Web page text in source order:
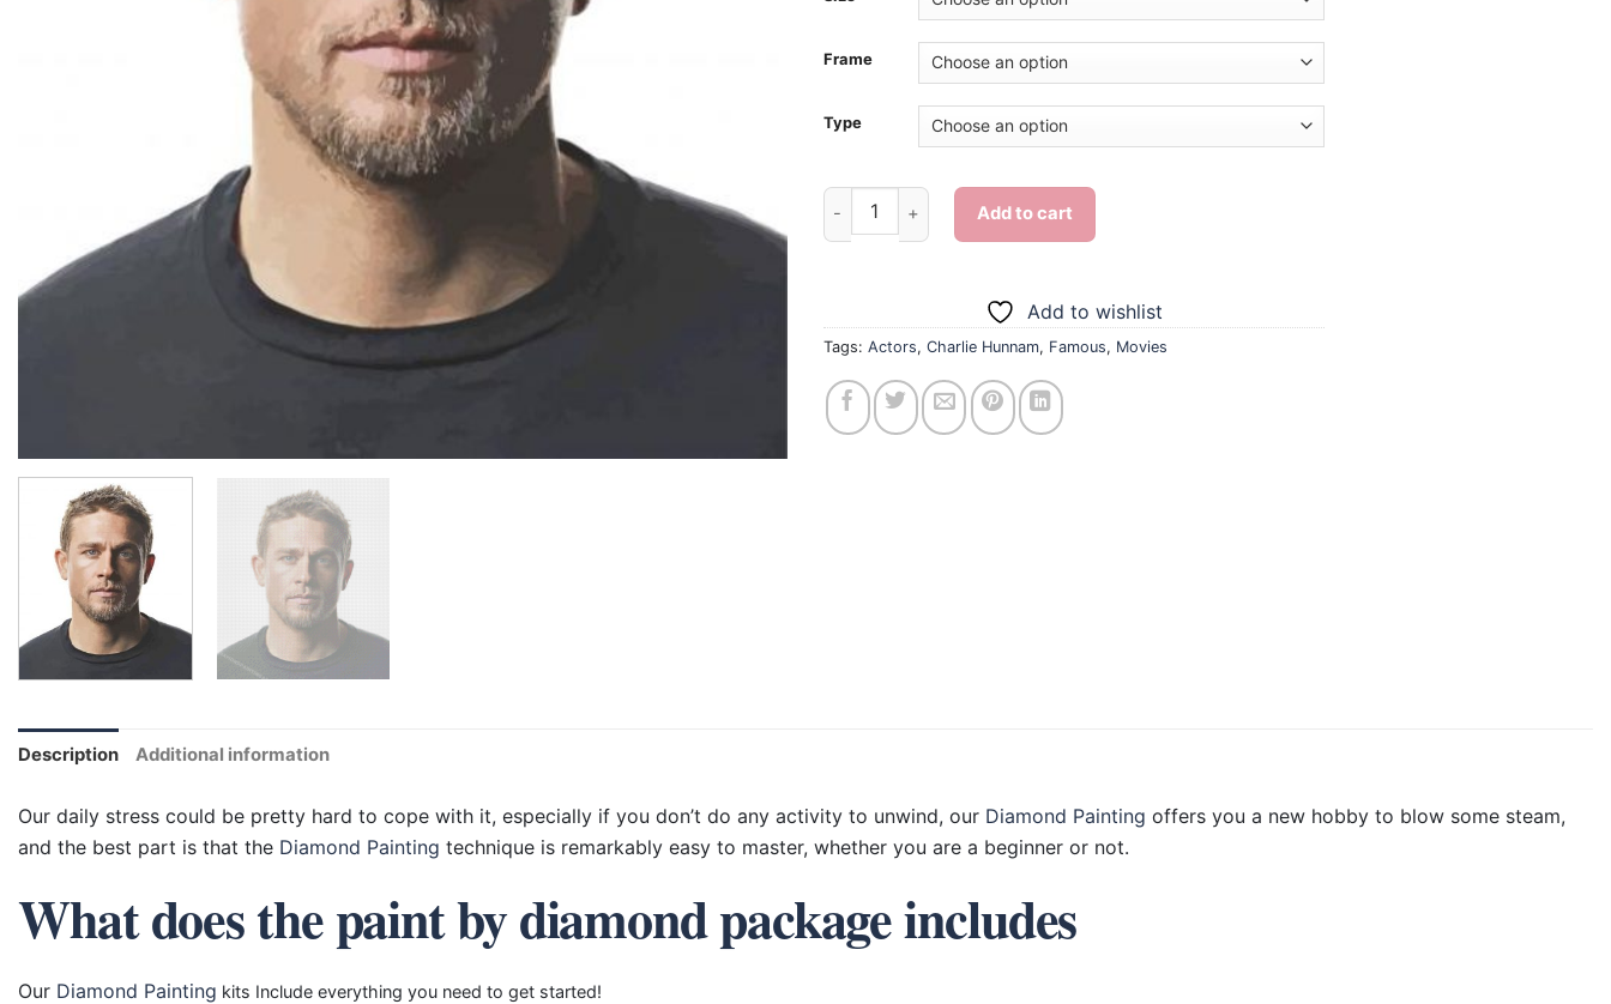
Frame
Type
Charlie Hunnam - Diamond Painting quantity
Add to cart
Add to wishlist
Tags: Actors, Charlie Hunnam, Famous, Movies
Description Additional information
Our daily stress could be pretty hard to cope with it, especially if you don’t do any activity to unwind, our Diamond Painting offers you a new hobby to blow some steam,
and the best part is that the Diamond Painting technique is remarkably easy to master, whether you are a beginner or not.
What does the paint by diamond package includes
Our Diamond Painting kits Include everything you need to get started!